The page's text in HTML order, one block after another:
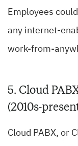
Employees
any internet-
work-from-
5. Cloud
(2010s-
Cloud PABX, or